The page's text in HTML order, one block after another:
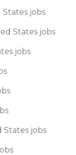
States jobs
States jobs
jobs
States jobs